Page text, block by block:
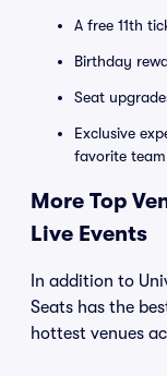
A free 11th
Birthday
Seat
Exclusive
favorite team
More Top
Live Events
In addition to
Seats has the
hottest venues